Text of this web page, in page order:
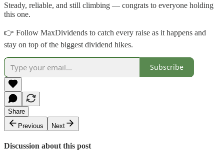
Steady, reliable, and still climbing — congrats to everyone holding
this one.
👉 Follow MaxDividends to catch every raise as it happens and
stay on top of the biggest dividend hikes.
Subscribe
Share
Previous
Next
Discussion about this post